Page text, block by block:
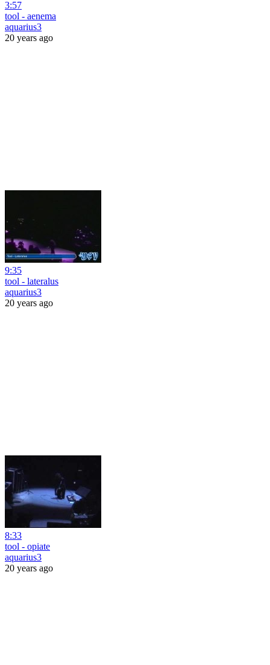
3:57
tool - aenema
aquarius3
20 years ago
9:35
tool - lateralus
aquarius3
20 years ago
8:33
tool - opiate
aquarius3
20 years ago